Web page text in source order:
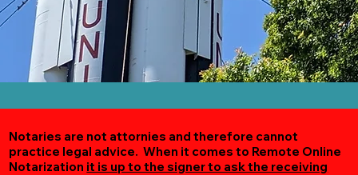
Notaries are not attornies and therefore cannot
practice legal advice. When it comes to Remote Online
Notarization it is up to the signer to ask the receiving